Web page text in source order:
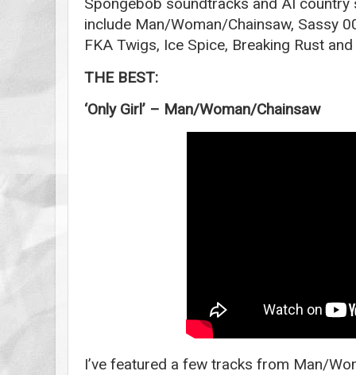
include Man/Woman/Chainsaw, Sassy
FKA Twigs, Ice Spice, Breaking Rust
THE BEST:
‘Only Girl’ – Man/Woman/Chainsaw
I’ve featured a few tracks from Man/